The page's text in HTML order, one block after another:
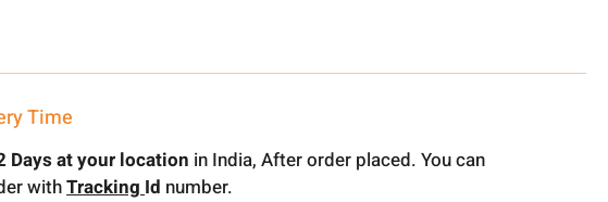
Time
Days at your location in India, After order placed. You can
withTrackingId number.